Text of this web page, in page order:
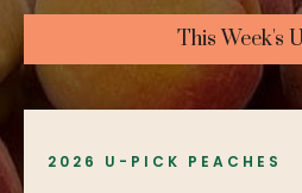
This Week's
2026 U-PICK PEACHES